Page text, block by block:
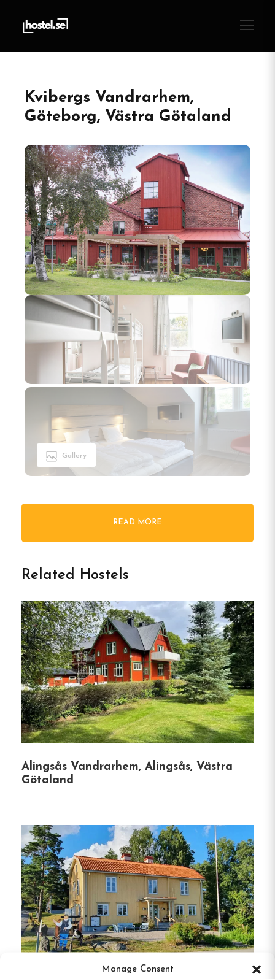
Manage Consent
Kvibergs Vandrarhem,
Göteborg, Västra Götaland
Gallery
Vandrarhem in Göteborg
Discover Kviberg Hostel: Your Gateway to
Gothenburg
Nestled in the tranquil Kviberg district, just a 10-
minute tram ride from Gothenburg’s Central
Station, Kviberg Hostel offers a harmonious blend
of comfort and convenience. Established in 1995,
this family-run hostel provides a welcoming
atmosphere for travelers seeking both relaxation
Accommodation Options
with its range of room types:
Private Rooms:Single, Double, Triple,
Quadruple, and 5-bedded rooms, each
equipped with a TV and complimentary Wi-
Fi.
Cottages:Ideal for families or groups, these
5-bed cottages feature private kitchenettes
and bathrooms.
READ MORE
Related Hostels
Alingsås Vandrarhem, Alingsås, Västra
Götaland